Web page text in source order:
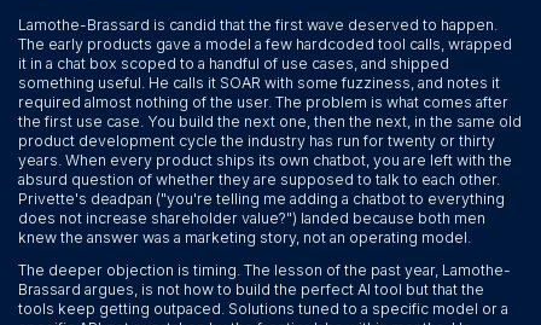
Lamothe-Brassard is candid that the first wave deserved to happen.
The early products gave a model a few hardcoded tool calls, wrapped
it in a chat box scoped to a handful of use cases, and shipped
something useful. He calls it SOAR with some fuzziness, and notes it
required almost nothing of the user. The problem is what comes after
the first use case. You build the next one, then the next, in the same old
product development cycle the industry has run for twenty or thirty
years. When every product ships its own chatbot, you are left with the
absurd question of whether they are supposed to talk to each other.
Privette's deadpan ("you're telling me adding a chatbot to everything
does not increase shareholder value?") landed because both men
knew the answer was a marketing story, not an operating model.
The deeper objection is timing. The lesson of the past year, Lamothe-
Brassard argues, is not how to build the perfect AI tool but that the
tools keep getting outpaced. Solutions tuned to a specific model or a